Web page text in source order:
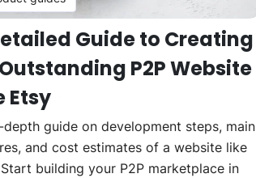
Guide to Creating
P2P Website
Etsy
depth guide on development steps, main
and cost estimates of a website like
building your P2P marketplace in